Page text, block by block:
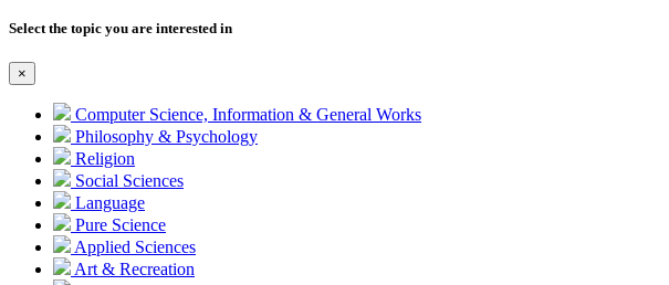
Select the topic you are interested in
×
Computer Science, Information & General Works
Philosophy & Psychology
Religion
Social Sciences
Language
Pure Science
Applied Sciences
Art & Recreation